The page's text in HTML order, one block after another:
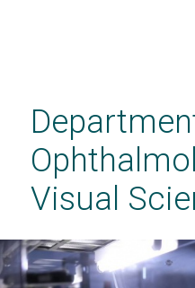
content
Visual
Vanderbilt Eye